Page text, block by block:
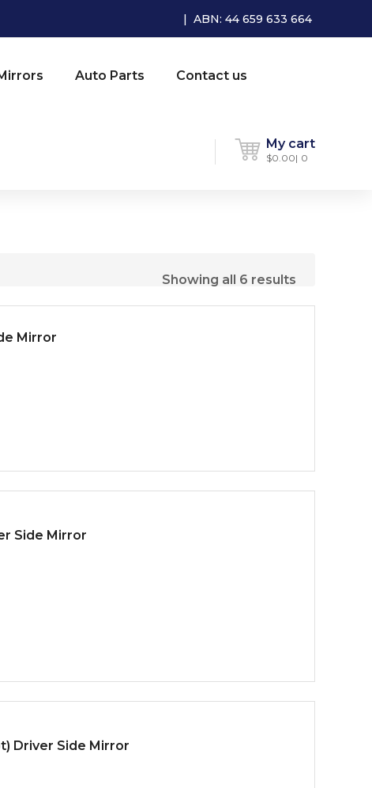
| ABN: 44 659 633 664
Auto Parts Contact us
My cart
$0.00 0
Showing all 6 results
Mirror
Side Mirror
Driver Side Mirror